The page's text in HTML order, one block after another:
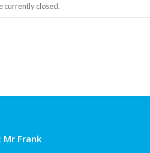
currently closed.
Mr Frank